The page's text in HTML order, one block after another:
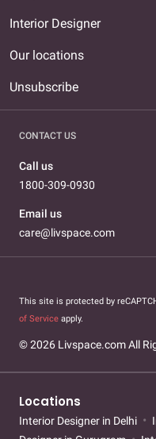
Interior Designer
Our locations
Unsubscribe
CONTACT US
Call us
1800-309-0930
Email us
care@livspace.com
This site is protected by
of Service apply.
© 2026 Livspace.com All
Locations
Interior Designer in Delhi